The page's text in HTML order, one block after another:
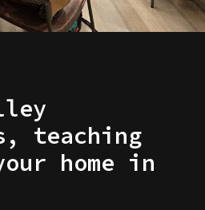
teaching
home in